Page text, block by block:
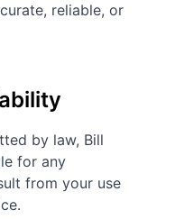
reliable, or
by law, Bill
for any
from your use